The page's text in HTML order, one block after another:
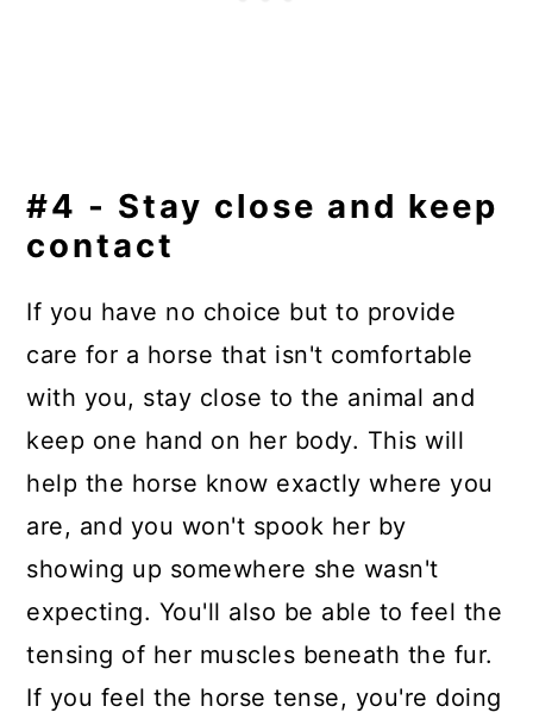
#4 - Stay close and keep
contact
If you have no choice but to provide
care for a horse that isn't comfortable
with you, stay close to the animal and
keep one hand on her body. This will
help the horse know exactly where you
are, and you won't spook her by
showing up somewhere she wasn't
expecting. You'll also be able to feel the
tensing of her muscles beneath the fur.
If you feel the horse tense, you're doing